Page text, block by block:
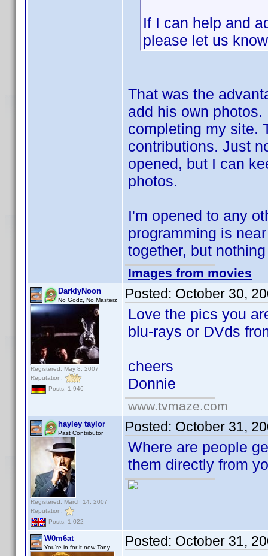
If I can help and
please let us
That was the
add his own
completing my site.
contributions. Just
opened, but I can
photos.
I'm opened to any
programming is
together, but
Images from movies
DarklyNoon
No Godz, No Masterz
Registered: May 8, 2007
Reputation:
Posts: 1,946
Posted: October 30,
Love the pics you
blu-rays or DVds
cheers
Donnie
www.tvmaze.com
hayley taylor
Past Contributor
Registered: March 14, 2007
Reputation:
Posts: 1,022
Posted: October 31,
Where are people
them directly from
W0m6at
You're in for it now Tony Posted: October 31,